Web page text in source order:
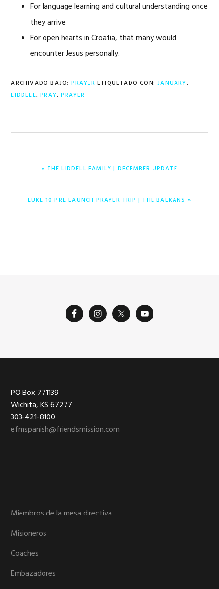
For language learning and cultural understanding once
they arrive.
For open hearts in Croatia, that many would
encounter Jesus personally.
ARCHIVADO BAJO: PRAYER ETIQUETADO CON:JANUARY,
LIDDELL,PRAY,PRAYER
ENTRADA
« THE LIDDELL FAMILY | DECEMBER UPDATE
ENTRADA
LUKE 10 PRE-LAUNCH PRAYER TRIP | THE BALKANS »
Footer
PO Box 771139
Wichita, KS 67277
303-421-8100
efmspanish@friendsmission.com
Miembros de la mesa directiva
Misioneros
Coaches
Embazadores